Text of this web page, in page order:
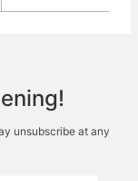
unsubscribe at any